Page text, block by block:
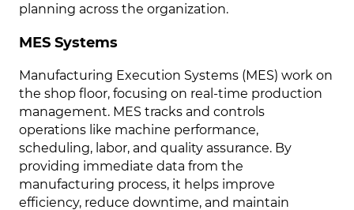
planning across the organization.
MES Systems
Manufacturing Execution Systems (MES) work on
the shop floor, focusing on real-time production
management. MES tracks and controls
operations like machine performance,
scheduling, labor, and quality assurance. By
providing immediate data from the
manufacturing process, it helps improve
efficiency, reduce downtime, and maintain